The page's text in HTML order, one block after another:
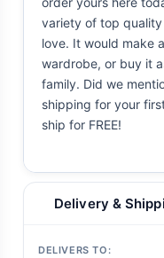
variety of top
love. It would make
wardrobe, or buy it
family. Did we
shipping for your
ship for FREE!
Delivery &
DELIVERS TO: